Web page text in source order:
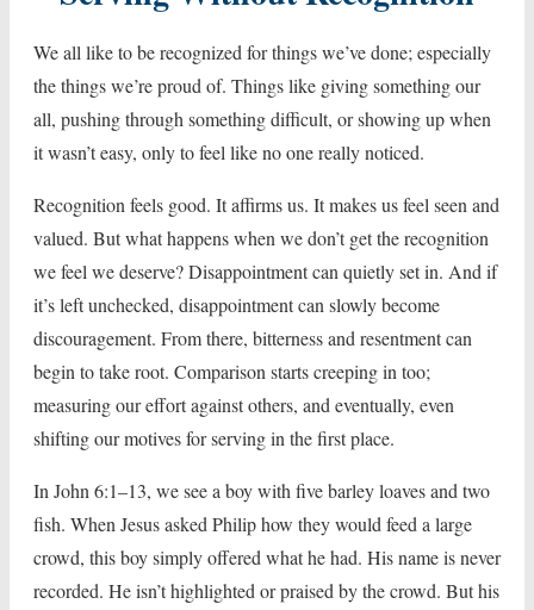
We all like to be recognized for things we’ve done; especially
the things we’re proud of. Things like giving something our
all, pushing through something difficult, or showing up when
it wasn’t easy, only to feel like no one really noticed.
Recognition feels good. It affirms us. It makes us feel seen and
valued. But what happens when we don’t get the recognition
we feel we deserve? Disappointment can quietly set in. And if
it’s left unchecked, disappointment can slowly become
discouragement. From there, bitterness and resentment can
begin to take root. Comparison starts creeping in too;
measuring our effort against others, and eventually, even
shifting our motives for serving in the first place.
In John 6:1–13, we see a boy with five barley loaves and two
fish. When Jesus asked Philip how they would feed a large
crowd, this boy simply offered what he had. His name is never
recorded. He isn’t highlighted or praised by the crowd. But his